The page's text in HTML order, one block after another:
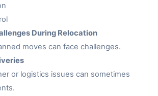
During Relocation
moves can face challenges.
or logistics issues can sometimes